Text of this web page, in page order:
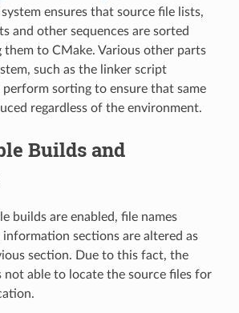
system ensures that source file lists,
and other sequences are sorted
them to CMake. Various other parts
such as the linker script
perform sorting to ensure that same
regardless of the environment.
Builds and
builds are enabled, file names
sections are altered as
section. Due to this fact, the
not able to locate the source files for